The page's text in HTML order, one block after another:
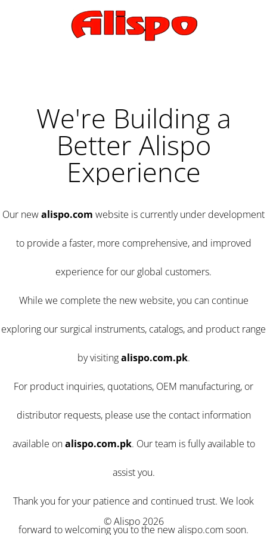
We're Building a
Better Alispo
Experience
Our newalispo.com website is currently under development
to provide a faster, more comprehensive, and improved
experience for our global customers.
While we complete the new website, you can continue
exploring our surgical instruments, catalogs, and product range
by visitingalispo.com.pk.
For product inquiries, quotations, OEM manufacturing, or
distributor requests, please use the contact information
available onalispo.com.pk. Our team is fully available to
assist you.
Thank you for your patience and continued trust. We look
forward to welcoming you to the new alispo.com soon.
© Alispo 2026